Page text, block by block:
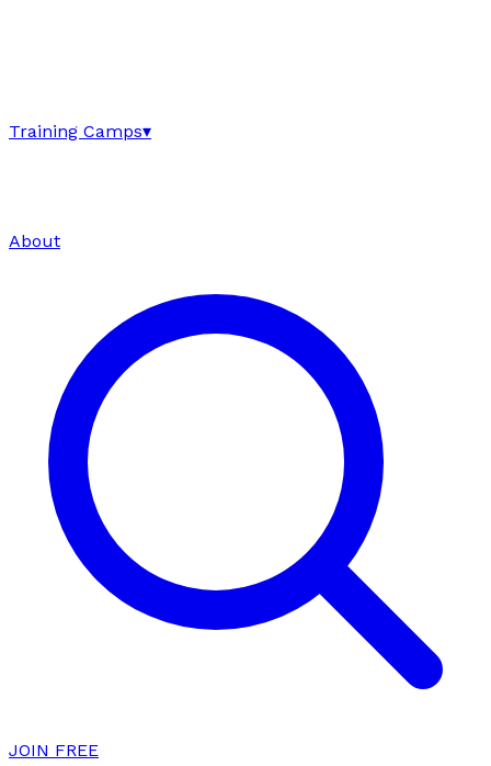
Training Camps▾
About
JOIN FREE